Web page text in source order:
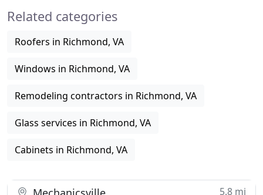
Richmond, we provide sales and
Related categories
Roofers in Richmond, VA
Windows in Richmond, VA
Remodeling contractors in Richmond, VA
Glass services in Richmond, VA
Cabinets in Richmond, VA
5.8 mi